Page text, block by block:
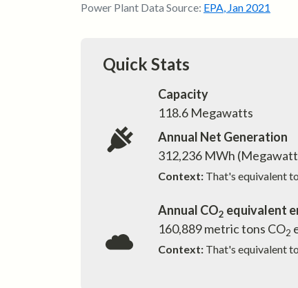
Power Plant Data Source: EPA, Jan 2021
Quick Stats
Capacity
118.6 Megawatts
Annual Net Generation
312,236 MWh
Context: That's equivalent
Annual CO2 equivalent
160,889metric tons CO2
Context: That's equivalent